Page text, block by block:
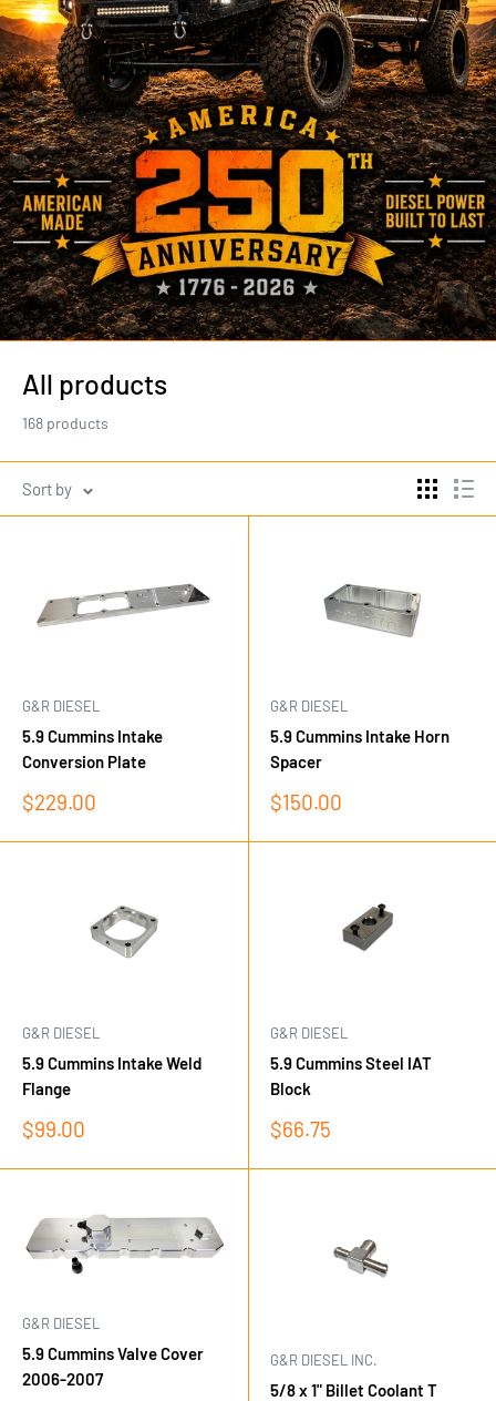
All products
168 products
Sort by
G&R DIESEL
5.9 Cummins Intake
Conversion Plate
Sale
$229.00
G&R DIESEL
5.9 Cummins Intake Horn
Spacer
Sale
$150.00
G&R DIESEL
5.9 Cummins Intake Weld
Flange
Sale
$99.00
G&R DIESEL
5.9 Cummins Steel IAT
Block
Sale
$66.75
G&R DIESEL
5.9 Cummins Valve Cover
2006-2007
G&R DIESEL INC.
5/8 x 1" Billet Coolant T